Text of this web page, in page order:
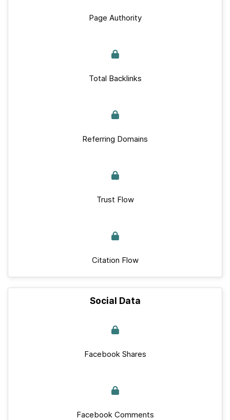
Page Authority
Total Backlinks
Referring Domains
Trust Flow
Citation Flow
Social Data
Facebook Shares
Facebook Comments